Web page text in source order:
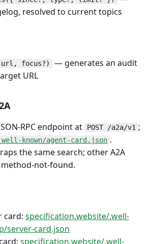
resolved to current topics
focus?)
— generates an audit
URL
RPC endpoint at POST /a2a/v1 ;
known/agent-card.json .
the same search; other A2A
not-found.
card: specification.website/.well-
server-card.json
specification.website/.well-